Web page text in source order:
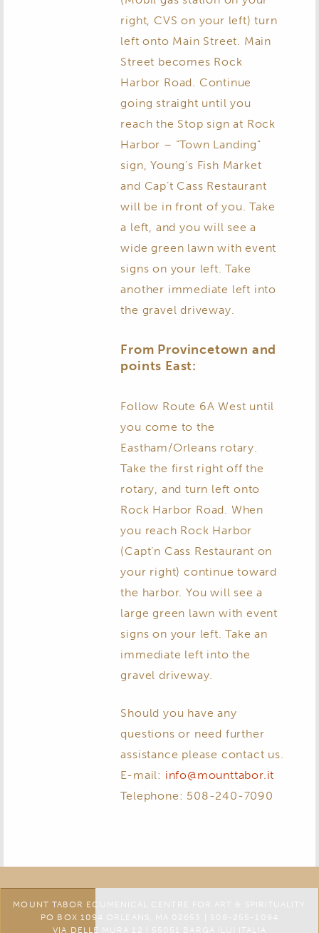
right, CVS on your left) turn
left onto Main Street. Main
Street becomes Rock
Harbor Road. Continue
going straight until you
reach the Stop sign at Rock
Harbor – “Town Landing”
sign, Young’s Fish Market
and Cap’t Cass Restaurant
will be in front of you. Take
a left, and you will see a
wide green lawn with event
signs on your left. Take
another immediate left into
the gravel driveway.
From Provincetown and
points East:
Follow Route 6A West until
you come to the
Eastham/Orleans rotary.
Take the first right off the
rotary, and turn left onto
Rock Harbor Road. When
you reach Rock Harbor
(Capt’n Cass Restaurant on
your right) continue toward
the harbor. You will see a
large green lawn with event
signs on your left. Take an
immediate left into the
gravel driveway.
Should you have any
questions or need further
assistance please contact us.
E-mail: info@mounttabor.it
Telephone: 508-240-7090
MOUNT TABOR ECUMENICAL CENTRE FOR ART & SPIRITUALITY
PO BOX 1094 ORLEANS, MA 02653 | 508-255-1094
VIA DELLE MURA 12 | 55051 BARGA (LU) ITALIA